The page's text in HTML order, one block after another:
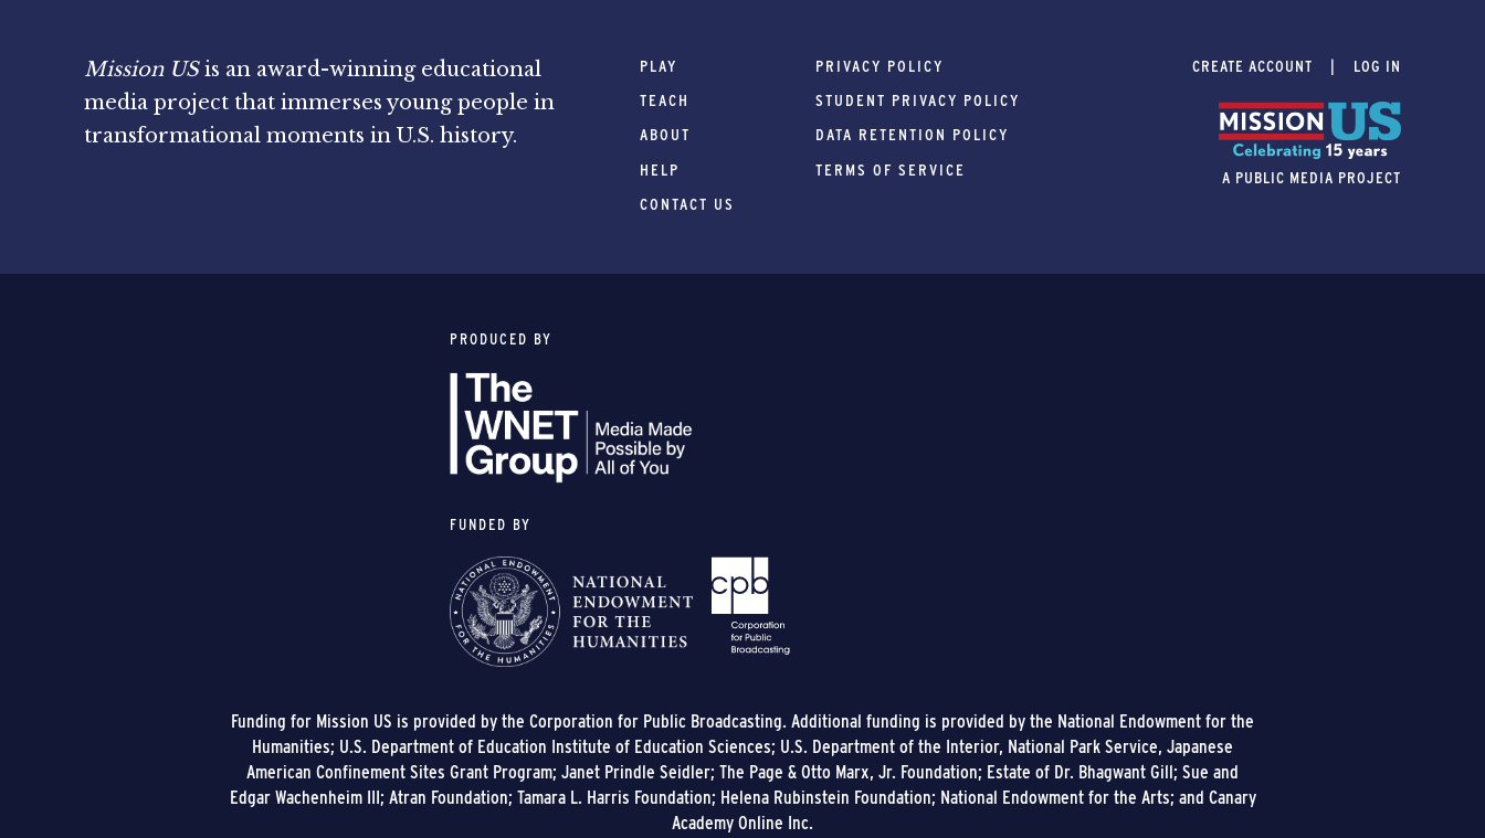
Mission USis an award-winning educational
media project that immerses young people in
transformational moments in U.S. history.
PLAY
TEACH
ABOUT
HELP
CONTACT US
PRIVACY POLICY
STUDENT PRIVACY POLICY
DATA RETENTION POLICY
TERMS OF SERVICE
CREATE ACCOUNT LOG IN
A PUBLIC MEDIA PROJECT
PRODUCED BY
FUNDED BY
Funding for Mission US is provided by the Corporation for Public Broadcasting. Additional funding is provided by the National Endowment for the
Humanities; U.S. Department of Education Institute of Education Sciences; U.S. Department of the Interior, National Park Service, Japanese
American Confinement Sites Grant Program; Janet Prindle Seidler; The Page & Otto Marx, Jr. Foundation; Estate of Dr. Bhagwant Gill; Sue and
Edgar Wachenheim III; Atran Foundation; Tamara L. Harris Foundation; Helena Rubinstein Foundation; National Endowment for the Arts; and Canary
Academy Online Inc.